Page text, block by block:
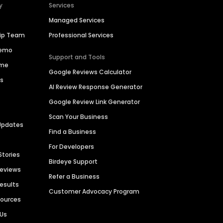
Team
Services
Managed Services
Professional Services
Support and Tools
Google Reviews Calculator
AI Review Response Generator
Google Review Link Generator
Scan Your Business
Find a Business
For Developers
Birdeye Support
Refer a Business
Customer Advocacy Program